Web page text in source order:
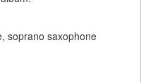
soprano saxophone